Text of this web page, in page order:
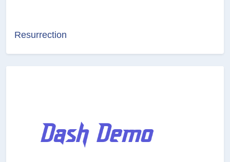
Resurrection